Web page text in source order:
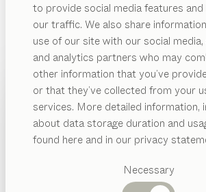
to provide social media features
our traffic. We also share
use of our site with our social
and analytics partners who may
other information that you’ve
or that they’ve collected from your
services. More detailed information,
about data storage duration and
found here and in our privacy
Necessary
Suggested
categories
PRODUCTS
INSPIRATION
ABOUT US
oak, MDi masai blanco plus
Sebastian Desch
echt.zeit evo is the next stage of
extraordinary line of fronts, featuring
homage to masterfully handcrafted
Vertical milling, deliberately
running down the full length of the
aesthetic appeal and makes the